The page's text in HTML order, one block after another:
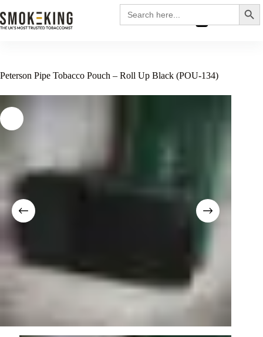
Search
for:
£0.00
Peterson Pipe Tobacco Pouch – Roll Up Black (POU-134)